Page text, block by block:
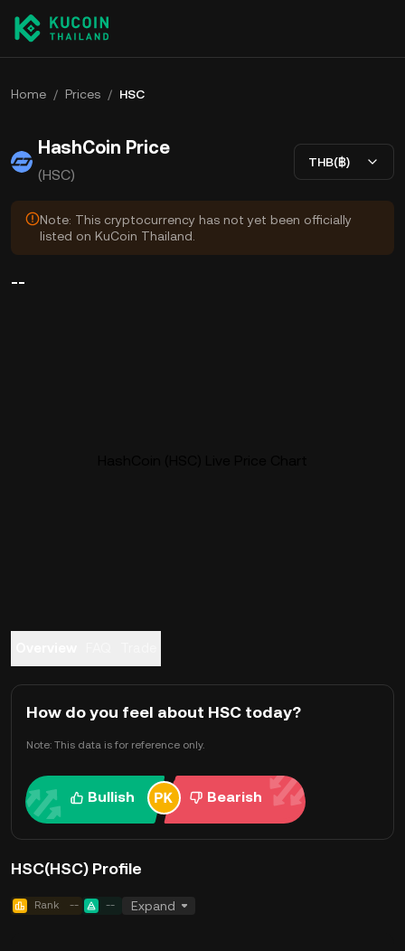
Home / Prices / HSC
HashCoin Price
(HSC)
THB(฿)
Note: This cryptocurrency has not yet been officially
listed on KuCoin Thailand.
--
How do you feel about HSC today?
Note: This data is for reference only.
Bullish Bearish
HSC(HSC) Profile
Rank -- -- Expand